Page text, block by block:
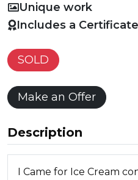
Unique work
Includes a
SOLD
Make an Offer
Description
I Came for Ice Cream